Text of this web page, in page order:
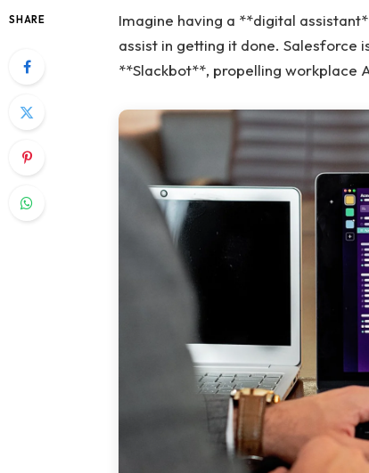
SHARE
Imagine having a **digital
assist in getting it done. Salesforce
**Slackbot**, propelling workplace